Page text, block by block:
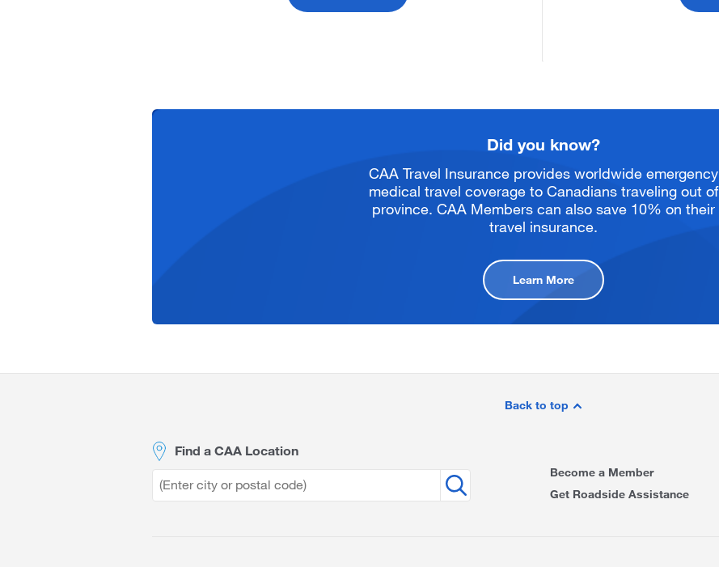
Did you know?
CAA Travel Insurance provides worldwide emergency
medical travel coverage to Canadians traveling out of
province. CAA Members can also save 10% on their
travel insurance.
Learn More
Back to top
Find a CAA Location
Become a Member
Get Roadside Assistance